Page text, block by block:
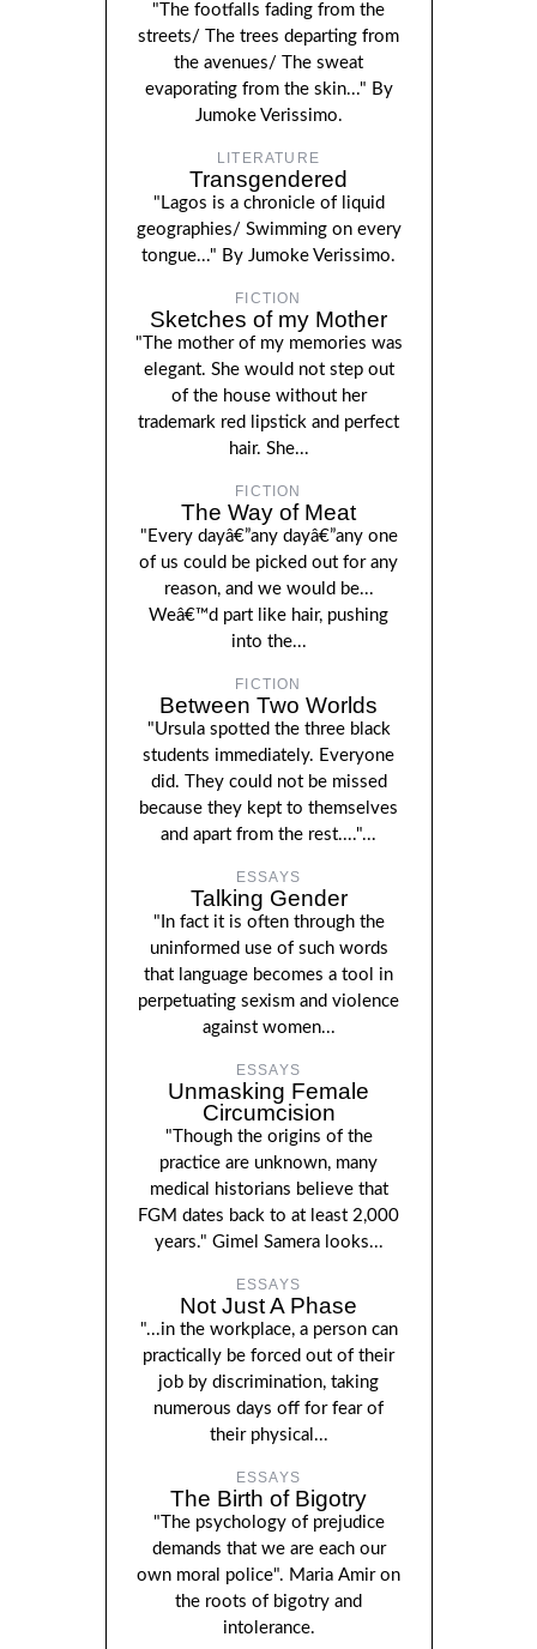
"The footfalls fading from the
streets/ The trees departing from
the avenues/ The sweat
evaporating from the skin..." By
Jumoke Verissimo.
LITERATURE
Transgendered
"Lagos is a chronicle of liquid
geographies/ Swimming on every
tongue..." By Jumoke Verissimo.
FICTION
Sketches of my Mother
"The mother of my memories was
elegant. She would not step out
of the house without her
trademark red lipstick and perfect
hair. She...
FICTION
The Way of Meat
"Every dayâ€”any dayâ€”any one
of us could be picked out for any
reason, and we would be...
Weâ€™d part like hair, pushing
into the...
FICTION
Between Two Worlds
"Ursula spotted the three black
students immediately. Everyone
did. They could not be missed
because they kept to themselves
and apart from the rest...."...
ESSAYS
Talking Gender
"In fact it is often through the
uninformed use of such words
that language becomes a tool in
perpetuating sexism and violence
against women...
ESSAYS
Unmasking Female
Circumcision
"Though the origins of the
practice are unknown, many
medical historians believe that
FGM dates back to at least 2,000
years." Gimel Samera looks...
ESSAYS
Not Just A Phase
"...in the workplace, a person can
practically be forced out of their
job by discrimination, taking
numerous days off for fear of
their physical...
ESSAYS
The Birth of Bigotry
"The psychology of prejudice
demands that we are each our
own moral police". Maria Amir on
the roots of bigotry and
intolerance.